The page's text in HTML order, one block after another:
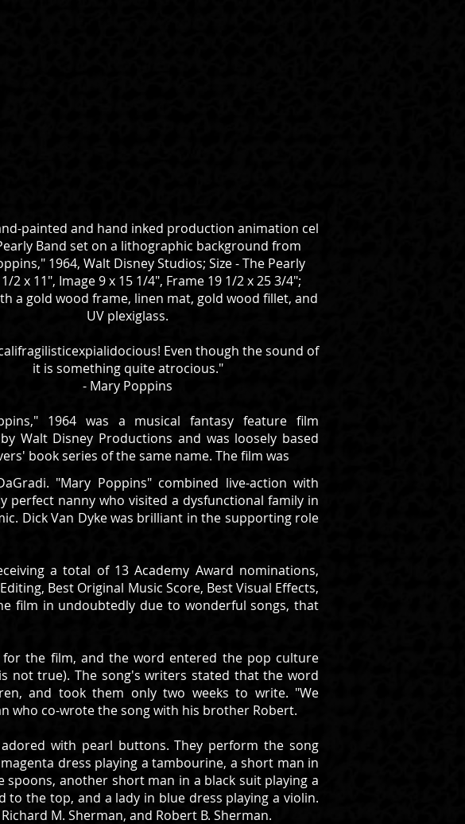
painted and hand inked production animation cel
Band set on a lithographic background from
1964, Walt Disney Studios; Size - The Pearly
2 x 11", Image 9 x 15 1/4", Frame 19 1/2 x 25 3/4";
a gold wood frame, linen mat, gold wood fillet, and
UV plexiglass.
Even though the sound of
it is something quite atrocious."
- Mary Poppins
1964 was a musical fantasy feature film
Walt Disney Productions and was loosely based
book series of the same name. The film was
"Mary Poppins" combined live-action with
perfect nanny who visited a dysfunctional family in
Dick Van Dyke was brilliant in the supporting role
a total of 13 Academy Award nominations,
Best Original Music Score, Best Visual Effects,
film in undoubtedly due to wonderful songs, that
for the film, and the word entered the pop culture
not true). The song's writers stated that the word
and took them only two weeks to write. "We
who co-wrote the song with his brother Robert.
with pearl buttons. They perform the song
dress playing a tambourine, a short man in
another short man in a black suit playing a
the top, and a lady in blue dress playing a violin.
M. Sherman, and Robert B. Sherman.